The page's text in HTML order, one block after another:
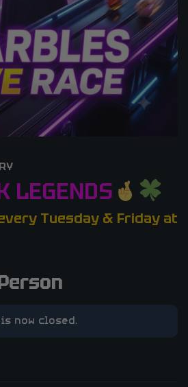
LEGENDS
Tuesday & Friday at
now closed.